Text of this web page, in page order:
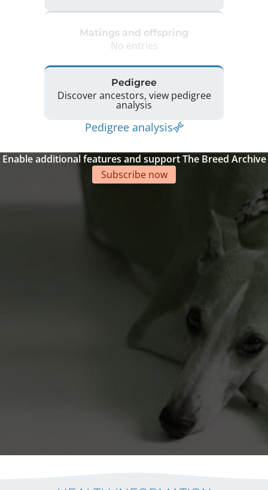
Matings and offspring
No entries
Pedigree
Discover ancestors, view pedigree
analysis
Pedigree analysis
Enable additional features and support The Breed Archive
Subscribe now